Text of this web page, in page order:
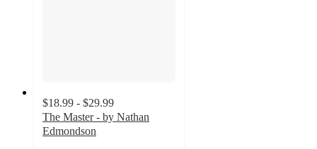
$18.99 - $29.99
The Master - by Nathan
Edmondson